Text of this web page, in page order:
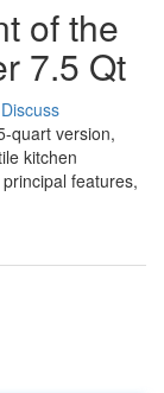
of the
7.5 Qt
Discuss
quart version,
kitchen
features,